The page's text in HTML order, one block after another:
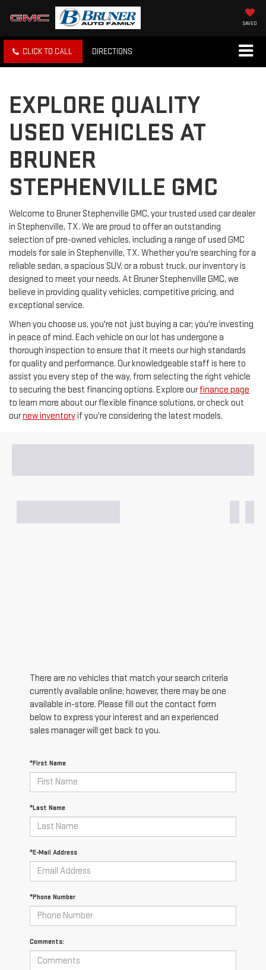
SAVED
CLICK TO CALL DIRECTIONS
EXPLORE QUALITY
USED VEHICLES AT
BRUNER
STEPHENVILLE GMC
Welcome to Bruner Stephenville GMC, your trusted used car dealer
in Stephenville, TX. We are proud to offer an outstanding
selection of pre-owned vehicles, including a range of used GMC
models for sale in Stephenville, TX. Whether you're searching for a
reliable sedan, a spacious SUV, or a robust truck, our inventory is
designed to meet your needs. At Bruner Stephenville GMC, we
believe in providing quality vehicles, competitive pricing, and
exceptional service.
When you choose us, you're not just buying a car; you're investing
in peace of mind. Each vehicle on our lot has undergone a
thorough inspection to ensure that it meets our high standards
for quality and performance. Our knowledgeable staff is here to
assist you every step of the way, from selecting the right vehicle
to securing the best financing options. Explore ourfinance page
to learn more about our flexible finance solutions, or check out
ournew inventoryif you're considering the latest models.
There are no vehicles that match your search criteria
currently available online; however, there may be one
available in-store. Please fill out the contact form
below to express your interest and an experienced
sales manager will get back to you.
*First Name
*Last Name
*E-Mail Address
*Phone Number
Comments: